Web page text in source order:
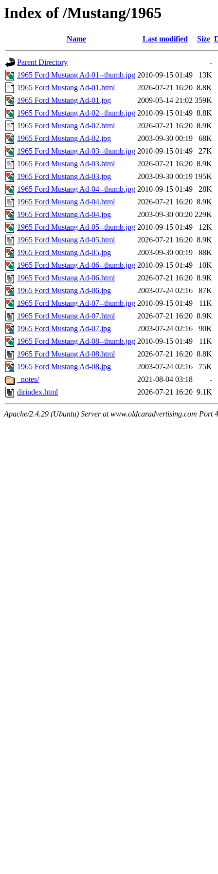
Index of /Mustang/1965
Name Last modified Size
Parent Directory
-
1965 Ford Mustang Ad-01--thumb.jpg 2010-09-15 01:49
13K
1965 Ford Mustang Ad-01.html
2026-07-21 16:20 8.8K
1965 Ford Mustang Ad-01.jpg
2009-05-14 21:02 359K
1965 Ford Mustang Ad-02--thumb.jpg 2010-09-15 01:49 8.8K
1965 Ford Mustang Ad-02.html
2026-07-21 16:20 8.9K
1965 Ford Mustang Ad-02.jpg
2003-09-30 00:19
68K
1965 Ford Mustang Ad-03--thumb.jpg 2010-09-15 01:49
27K
1965 Ford Mustang Ad-03.html
2026-07-21 16:20 8.9K
1965 Ford Mustang Ad-03.jpg
2003-09-30 00:19 195K
1965 Ford Mustang Ad-04--thumb.jpg 2010-09-15 01:49
28K
1965 Ford Mustang Ad-04.html
2026-07-21 16:20 8.9K
1965 Ford Mustang Ad-04.jpg
2003-09-30 00:20 229K
1965 Ford Mustang Ad-05--thumb.jpg 2010-09-15 01:49
12K
1965 Ford Mustang Ad-05.html
2026-07-21 16:20 8.9K
1965 Ford Mustang Ad-05.jpg
2003-09-30 00:19
88K
1965 Ford Mustang Ad-06--thumb.jpg 2010-09-15 01:49
10K
1965 Ford Mustang Ad-06.html
2026-07-21 16:20 8.9K
1965 Ford Mustang Ad-06.jpg
2003-07-24 02:16
87K
1965 Ford Mustang Ad-07--thumb.jpg 2010-09-15 01:49
11K
1965 Ford Mustang Ad-07.html
2026-07-21 16:20 8.9K
1965 Ford Mustang Ad-07.jpg
2003-07-24 02:16
90K
1965 Ford Mustang Ad-08--thumb.jpg 2010-09-15 01:49
11K
1965 Ford Mustang Ad-08.html
2026-07-21 16:20 8.8K
1965 Ford Mustang Ad-08.jpg
2003-07-24 02:16
75K
_notes/
2021-08-04 03:18
-
dirindex.html
2026-07-21 16:20 9.1K
Apache/2.4.29 (Ubuntu) Server at www.oldcaradvertising.com Port